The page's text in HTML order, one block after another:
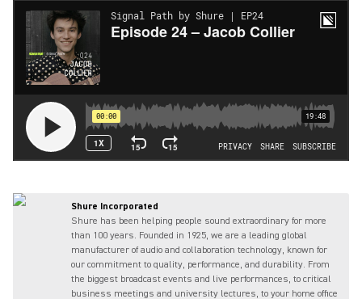
Shure Incorporated
Shure has been helping people sound extraordinary for more
than 100 years. Founded in 1925, we are a leading global
manufacturer of audio and collaboration technology, known for
our commitment to quality, performance, and durability. From
the biggest broadcast events and live performances, to critical
business meetings and university lectures, to your home office